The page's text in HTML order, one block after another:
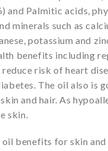
and Palmitic acids,
minerals such as
potassium and
benefits including
risk of heart
The oil also is
and hair. As
skin.
oil benefits for skin and